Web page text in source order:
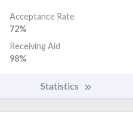
Acceptance Rate
72%
Receiving Aid
98%
Statistics